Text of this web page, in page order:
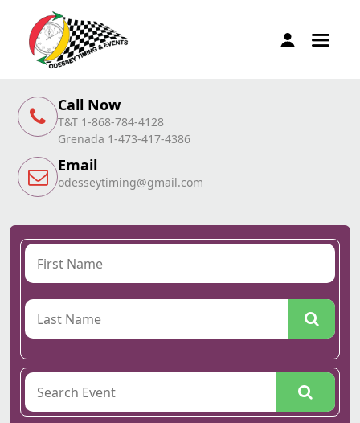
Call Now
T&T 1-868-784-4128
Grenada 1-473-417-4386
Email
odesseytiming@gmail.com